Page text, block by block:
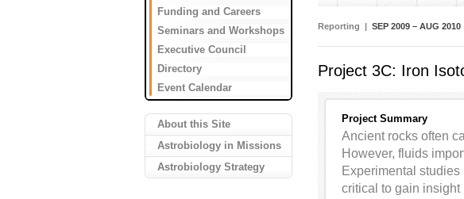
Funding and Careers
Seminars and Workshops
Executive Council
Directory
Event Calendar
About this Site
Astrobiology in Missions
Astrobiology Strategy
Reporting | SEP 2009 – AUG 2010
Project 3C: Iron
Project Summary
Ancient rocks often
However, fluids
Experimental
critical to gain